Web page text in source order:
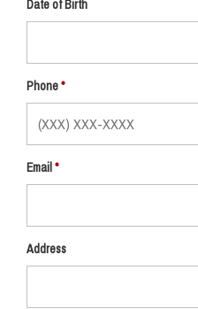
Date of Birth
Phone
Email
Address